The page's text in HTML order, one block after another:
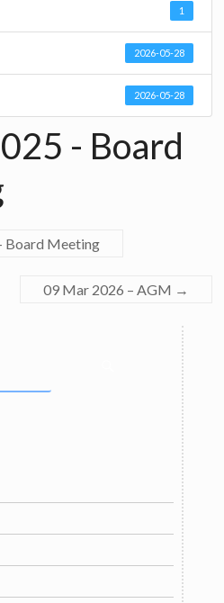
1
2026-05-28
2026-05-28
- Board
Board Meeting
09 Mar 2026 – AGM →